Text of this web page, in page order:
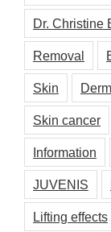
Dr. Christine
Removal
Skin
Skin cancer
Information
JUVENIS
Lifting effects